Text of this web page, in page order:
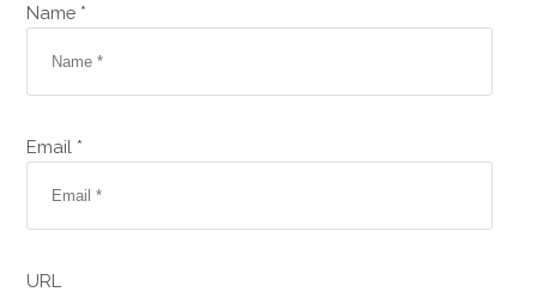
Name *
Email *
URL